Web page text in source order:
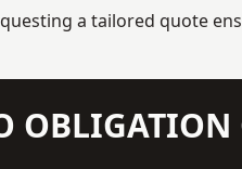
a tailored quote